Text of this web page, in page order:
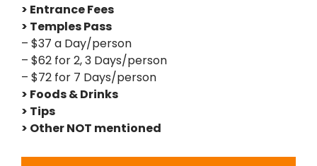
> Entrance Fees
> Temples Pass
– $37 a Day/person
– $62 for 2, 3 Days/person
– $72 for 7 Days/person
> Foods & Drinks
> Tips
> Other NOT mentioned